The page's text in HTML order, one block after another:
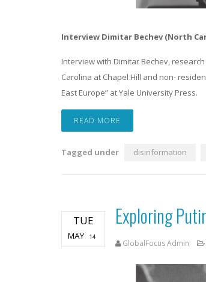
Interview Dimitar Bechev (North
Interview with Dimitar Bechev,
Carolina at Chapel Hill and non-
East Europe” at Yale University Press.
READ MORE
Tagged under disinformation
TUE
MAY 14
Exploring
GlobalFocus Admin